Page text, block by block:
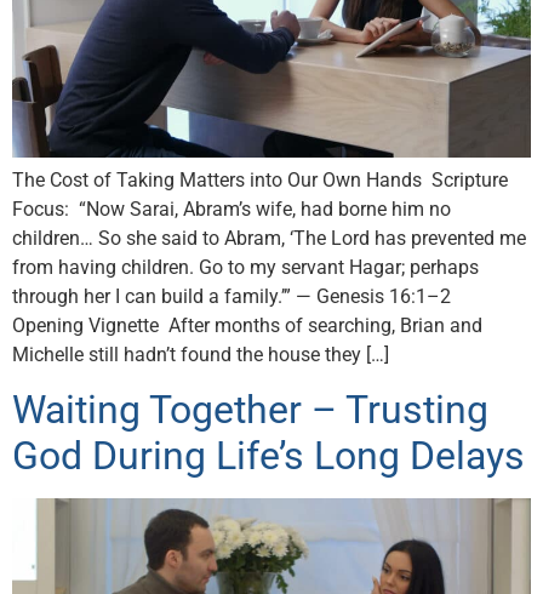
The Cost of Taking Matters into Our Own Hands Scripture
Focus: “Now Sarai, Abram’s wife, had borne him no
children… So she said to Abram, ‘The Lord has prevented me
from having children. Go to my servant Hagar; perhaps
through her I can build a family.’” — Genesis 16:1–2
Opening Vignette After months of searching, Brian and
Michelle still hadn’t found the house they […]
Waiting Together – Trusting
God During Life’s Long Delays